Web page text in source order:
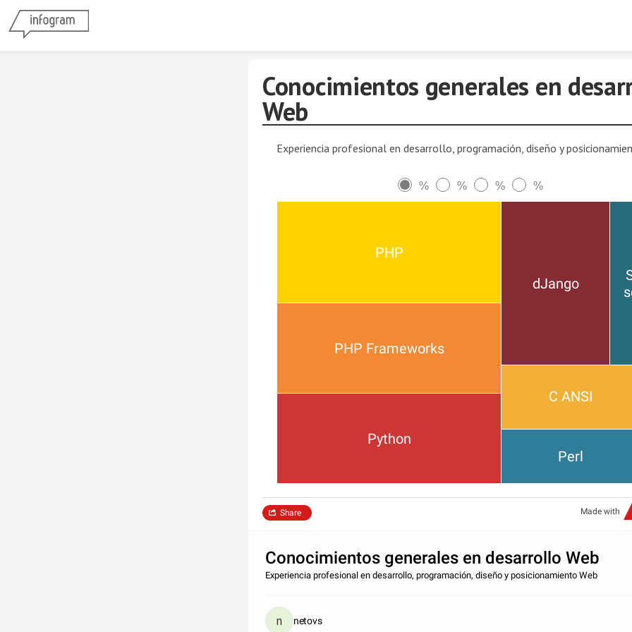
Conocimientos generales en
Web
Experiencia profesional en desarrollo, programación, diseño y
% % % %
PHP
PHP Frameworks
Python
dJango
C ANSI
Perl
Made with
Share
Conocimientos generales en desarrollo Web
Experiencia profesional en desarrollo, programación, diseño y posicionamiento Web
netovs